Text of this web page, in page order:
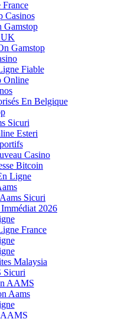
Casinos
Gamstop
UK
Gamstop
Fiable
Online
En Belgique
Sicuri
Esteri
Casino
Bitcoin
Ligne
Sicuri
2026
France
Malaysia
Sicuri
AAMS
Aams
AAMS